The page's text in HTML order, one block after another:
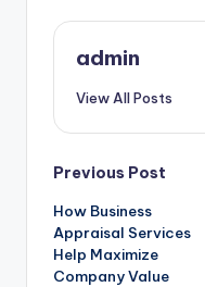
admin
View All Posts
Post
navigation
Previous Post
How Business
Appraisal Services
Help Maximize
Company Value